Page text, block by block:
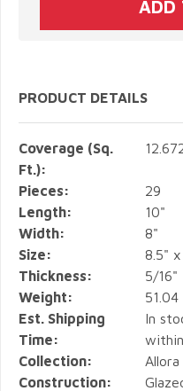
PRODUCT DETAILS
Coverage (Sq.
Ft.):
Pieces:
29
Length:
10"
Width:
8"
Size:
8.5"
Thickness:
5/16"
Weight:
51.04
Est. Shipping
Time:
In
Collection:
Allora
Construction: